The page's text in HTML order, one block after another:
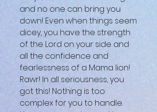
and no one can bring you
down! Even when things seem
dicey, you have the strength
of the Lord on your side and
all the confidence and
fearlessness of a Mama lion!
Rawr! In all seriousness, you
got this! Nothing is too
complex for you to handle.